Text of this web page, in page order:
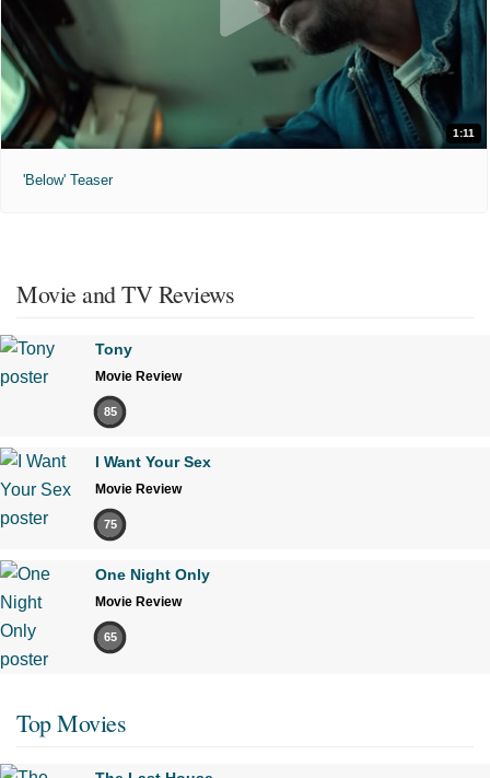
1:11
'Below' Teaser
Movie and TV Reviews
Tony
Movie Review
85
I Want Your Sex
Movie Review
75
One Night Only
Movie Review
65
Top Movies